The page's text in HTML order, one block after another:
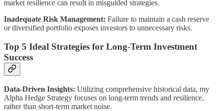
market resilience can result in misguided strategies.
Inadequate Risk Management: Failure to maintain a cash reserve
or diversified portfolio exposes investors to unnecessary risks.
Top 5 Ideal Strategies for Long-Term Investment
Success
Data-Driven Insights: Utilizing comprehensive historical data, my
Alpha Hedge Strategy focuses on long-term trends and resilience,
rather than short-term market noise.